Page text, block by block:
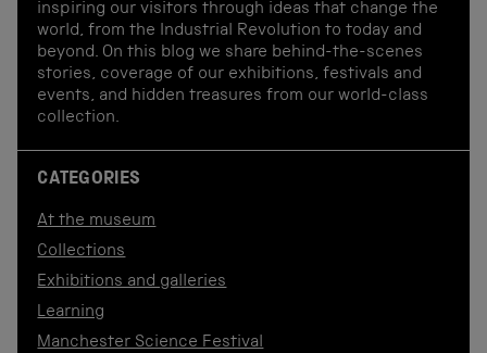
inspiring our visitors through ideas that change the
world, from the Industrial Revolution to today and
beyond. On this blog we share behind-the-scenes
stories, coverage of our exhibitions, festivals and
events, and hidden treasures from our world-class
collection.
CATEGORIES
At the museum
Collections
Exhibitions and galleries
Learning
Manchester Science Festival